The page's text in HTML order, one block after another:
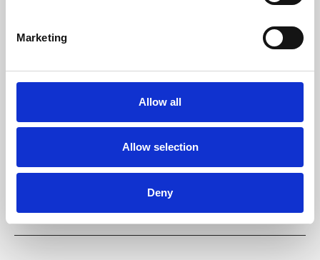
Marketing
Allow all
Allow selection
Deny
Learning & Education
Whether for pleasure, professional skills or education,